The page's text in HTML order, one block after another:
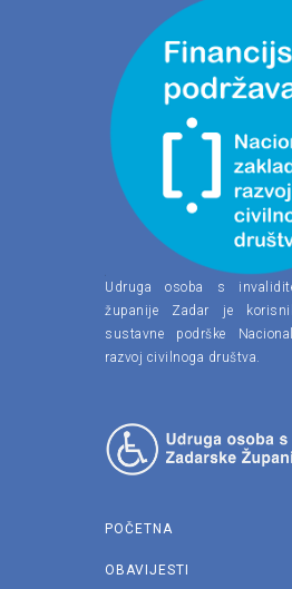
Udruga osoba s
županije Zadar je
sustavne podrške
razvoj civilnoga društva.
POČETNA
OBAVIJESTI